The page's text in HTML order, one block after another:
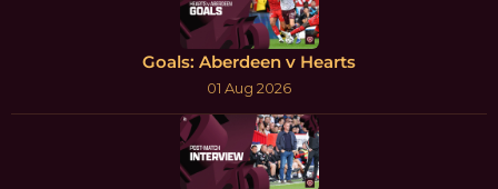
Goals: Aberdeen v Hearts
01 Aug 2026